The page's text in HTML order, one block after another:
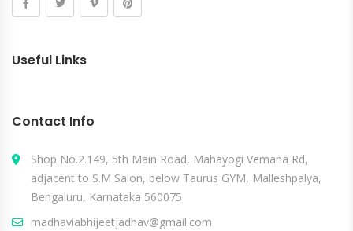
Useful Links
Contact Info
Shop No.2.149, 5th Main Road, Mahayogi Vemana Rd,
adjacent to S.M Salon, below Taurus GYM, Malleshpalya,
Bengaluru, Karnataka 560075
madhaviabhijeetjadhav@gmail.com